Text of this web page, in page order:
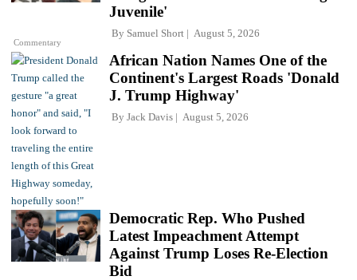
Commentary
Juvenile'
By Samuel Short August 5, 2026
African Nation Names One of the
Continent's Largest Roads 'Donald
J. Trump Highway'
By Jack Davis August 5, 2026
Democratic Rep. Who Pushed
Latest Impeachment Attempt
Against Trump Loses Re-Election
Bid